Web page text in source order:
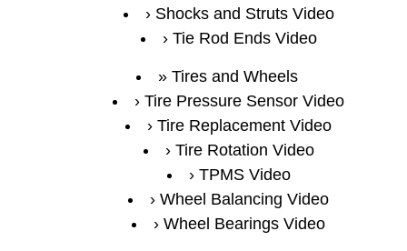
Shocks and Struts Video
Tie Rod Ends Video
Tires and Wheels
Tire Pressure Sensor Video
Tire Replacement Video
Tire Rotation Video
TPMS Video
Wheel Balancing Video
Wheel Bearings Video